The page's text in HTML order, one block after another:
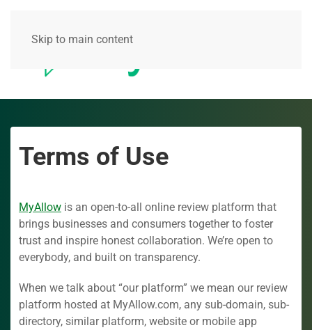
Skip to main content
Terms of Use
MyAllow is an open-to-all online review platform that
brings businesses and consumers together to foster
trust and inspire honest collaboration. We’re open to
everybody, and built on transparency.
When we talk about “our platform” we mean our review
platform hosted at MyAllow.com, any sub-domain, sub-
directory, similar platform, website or mobile app